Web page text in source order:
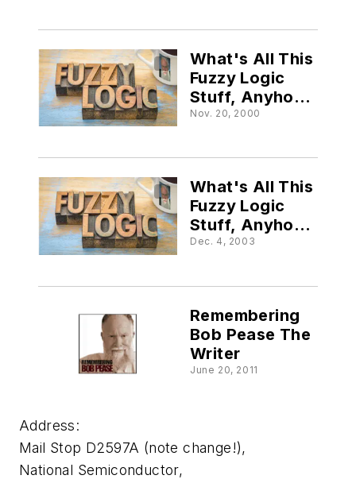
What's All This
Fuzzy Logic
Stuff, Anyhow?
(Part V)
Nov. 20, 2000
What's All This
Fuzzy Logic
Stuff, Anyhow?
(Part VI)
Dec. 4, 2003
Remembering
Bob Pease The
Writer
June 20, 2011
Address:
Mail Stop D2597A (note change!),
National Semiconductor,